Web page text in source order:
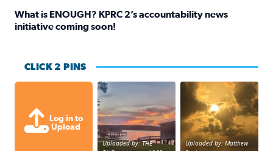
What is ENOUGH? KPRC 2’s accountability news
initiative coming soon!
CLICK 2 PINS
Log in to
Upload
Sunset at Lake Livingston in
Uploaded by: THE
Out in Galveston
Uploaded by: Matthew